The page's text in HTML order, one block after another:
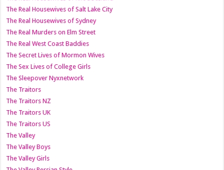
The Real Housewives of Salt Lake City
The Real Housewives of Sydney
The Real Murders on Elm Street
The Real West Coast Baddies
The Secret Lives of Mormon Wives
The Sex Lives of College Girls
The Sleepover Nyxnetwork
The Traitors
The Traitors NZ
The Traitors UK
The Traitors US
The Valley
The Valley Boys
The Valley Girls